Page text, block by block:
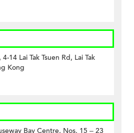
14 Lai Tak Tsuen Rd, Lai Tak
Kong
Bay Centre, Nos. 15 – 23